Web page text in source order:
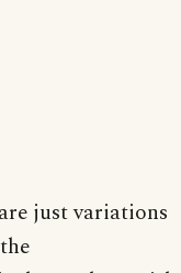
just variations